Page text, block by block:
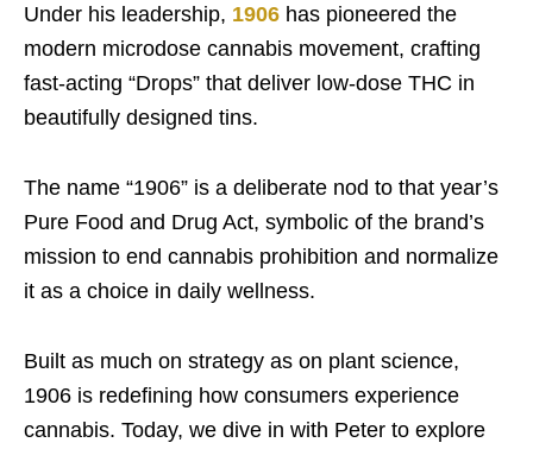
Under his leadership, 1906 has pioneered the
modern microdose cannabis movement, crafting
fast-acting “Drops” that deliver low-dose THC in
beautifully designed tins.
The name “1906” is a deliberate nod to that year’s
Pure Food and Drug Act, symbolic of the brand’s
mission to end cannabis prohibition and normalize
it as a choice in daily wellness.
Built as much on strategy as on plant science,
1906 is redefining how consumers experience
cannabis. Today, we dive in with Peter to explore